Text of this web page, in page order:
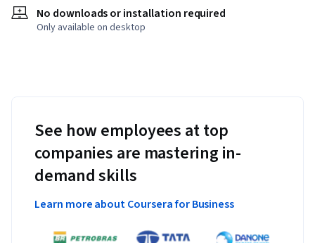
No downloads or installation required
Only available on desktop
See how employees at top
companies are mastering in-
demand skills
Learn more about Coursera for Business